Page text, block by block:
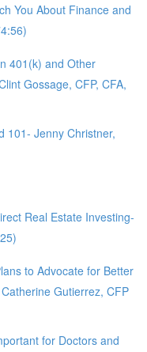
You About Finance and
401(k) and Other
Gossage, CFP, CFA,
101- Jenny Christner,
Real Estate Investing-
to Advocate for Better
Gutierrez, CFP
for Doctors and